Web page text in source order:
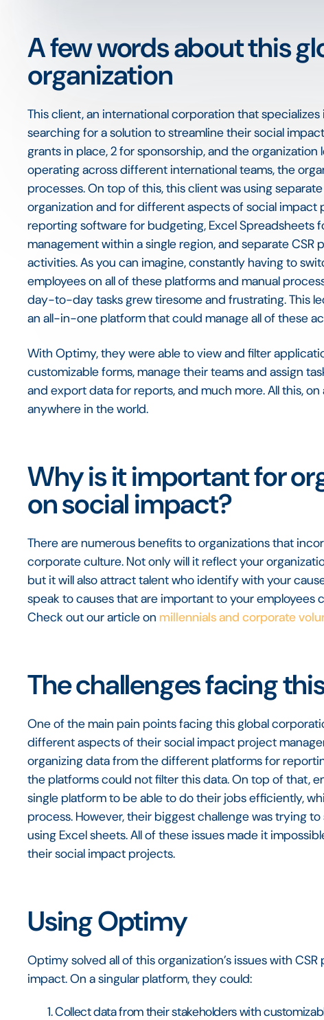
A few words about this
organization
This client, an international corporation that
searching for a solution to streamline their social
grants in place, 2 for sponsorship, and the
operating across different international teams, the
processes. On top of this, this client was using
organization and for different aspects of social
reporting software for budgeting, Excel Spreadsheets
management within a single region, and separate
activities. As you can imagine, constantly having to
employees on all of these platforms and manual
day-to-day tasks grew tiresome and frustrating. This
an all-in-one platform that could manage all of these
With Optimy, they were able to view and filter
customizable forms, manage their teams and assign
and export data for reports, and much more. All this,
anywhere in the world.
Why is it important for
on social impact?
There are numerous benefits to organizations that
corporate culture. Not only will it reflect your
but it will also attract talent who identify with your
speak to causes that are important to your
Check out our article on millennials and corporate
The challenges facing
One of the main pain points facing this global
different aspects of their social impact project
organizing data from the different platforms for
the platforms could not filter this data. On top of that,
single platform to be able to do their jobs efficiently,
process. However, their biggest challenge was trying
using Excel sheets. All of these issues made it
their social impact projects.
Using Optimy
Optimy solved all of this organization’s issues with
impact. On a singular platform, they could:
Collect data from their stakeholders with